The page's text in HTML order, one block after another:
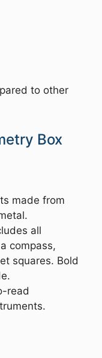
to other
Box
made from
all
compass,
squares. Bold
read